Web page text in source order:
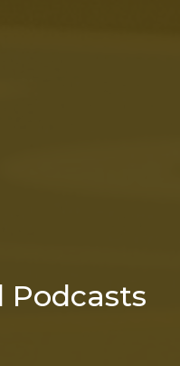
Podcasts